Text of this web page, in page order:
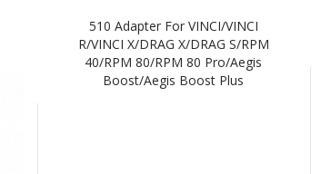
510 Adapter For VINCI/VINCI
R/VINCI X/DRAG X/DRAG S/RPM
40/RPM 80/RPM 80 Pro/Aegis
Boost/Aegis Boost Plus